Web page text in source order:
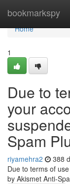
bookmarkspy
Home
Home
1
Due to
your
Spam
riyamehra2 388
Due to terms of
by Akismet Anti-